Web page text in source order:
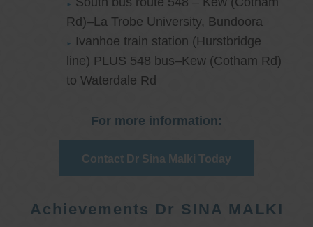
Rd)–La Trobe University, Bundoora
Ivanhoe train station (Hurstbridge
line) PLUS 548 bus–Kew (Cotham Rd)
to Waterdale Rd
For more information:
Contact Dr Sina Malki Today
Achievements Dr SINA MALKI